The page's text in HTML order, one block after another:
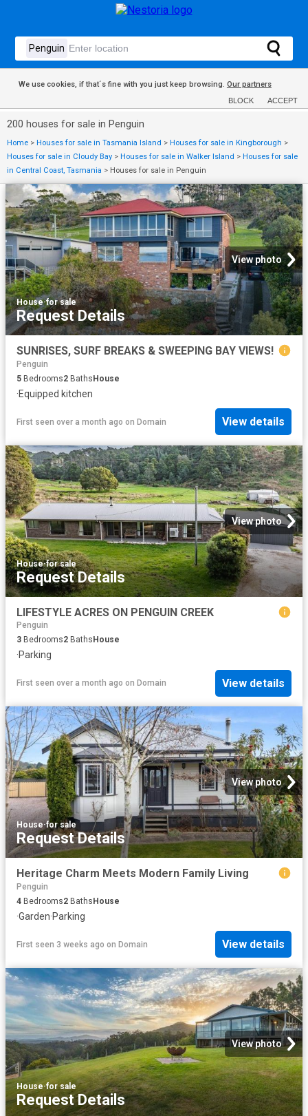
We use cookies, if that´s fine with you just keep browsing. Our partners
BLOCK ACCEPT
200 houses for sale in Penguin
Home > Houses for sale in Tasmania Island > Houses for sale in Kingborough >
Houses for sale in Cloudy Bay > Houses for sale in Walker Island > Houses for sale
in Central Coast, Tasmania > Houses for sale in Penguin
View photo
House·for sale
Request Details
SUNRISES, SURF BREAKS & SWEEPING BAY VIEWS!
Penguin
5 Bedrooms2 BathsHouse
·Equipped kitchen
First seen over a month ago on Domain View details
View photo
House·for sale
Request Details
LIFESTYLE ACRES ON PENGUIN CREEK
Penguin
3 Bedrooms2 Baths House
·Parking
First seen over a month ago on Domain View details
View photo
House·for sale
Request Details
Heritage Charm Meets Modern Family Living
Penguin
4 Bedrooms2 Baths House
·Garden·Parking
First seen 3 weeks ago on Domain View details
View photo
House·for sale
Request Details